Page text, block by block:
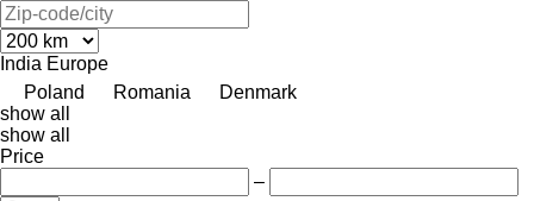
India Europe
Poland
Romania
Denmark
show all
show all
Price
–